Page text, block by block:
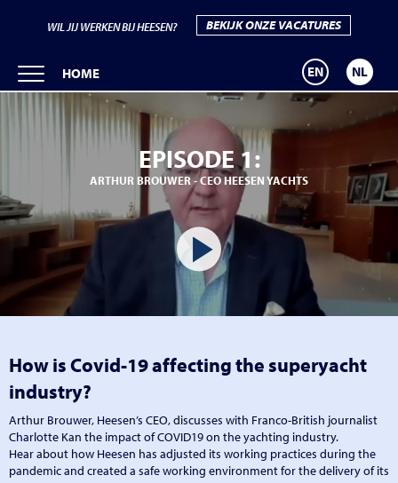
WIL JIJ WERKEN BIJ HEESEN? BEKIJK ONZE VACATURES
HOME EN NL
EPISODE 1:
ARTHUR BROUWER - CEO HEESEN YACHTS
How is Covid-19 affecting the superyacht
industry?
Arthur Brouwer, Heesen’s CEO, discusses with Franco-British journalist
Charlotte Kan the impact of COVID19 on the yachting industry.
Hear about how Heesen has adjusted its working practices during the
pandemic and created a safe working environment for the delivery of its